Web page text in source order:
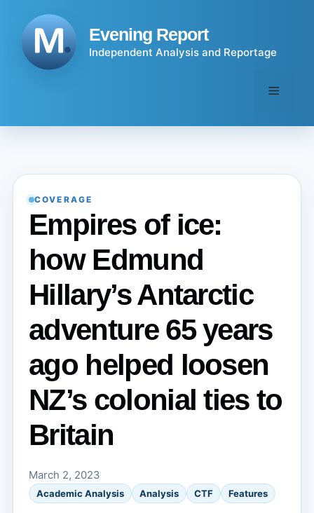
content
Evening Report
Independent Analysis and Reportage
Menu
COVERAGE
Empires of ice:
how Edmund
Hillary’s Antarctic
adventure 65 years
ago helped loosen
NZ’s colonial ties to
Britain
March 2, 2023
Academic Analysis Analysis CTF Features